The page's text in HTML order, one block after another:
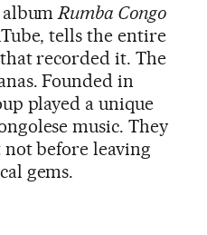
albumRumba Congo
tells the entire
recorded it. The
Founded in
played a unique
music. They
not before leaving
gems.